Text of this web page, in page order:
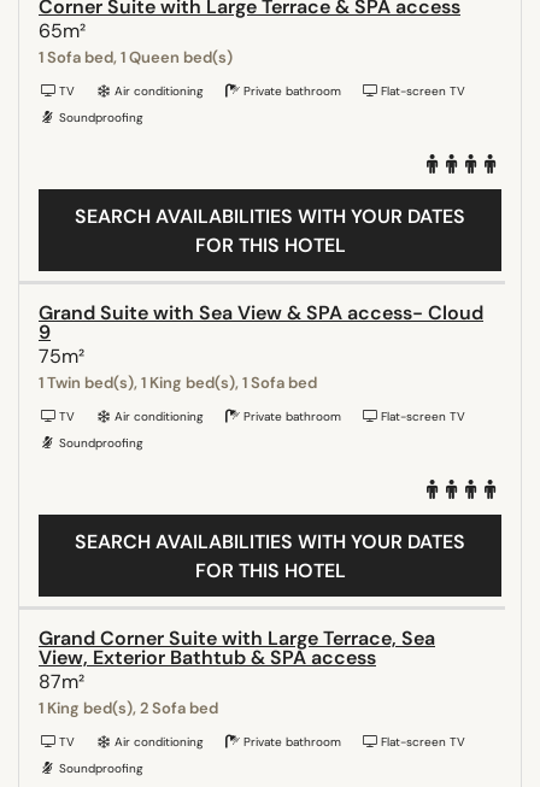
Corner Suite with Large Terrace & SPA access
65m²
1 Sofa bed, 1 Queen bed(s)
TV Air conditioning Private bathroom
Flat-screen TV
Soundproofing
SEARCH AVAILABILITIES WITH YOUR DATES
FOR THIS HOTEL
Grand Suite with Sea View & SPA access- Cloud
9
75m²
1 Twin bed(s), 1 King bed(s), 1 Sofa bed
TV Air conditioning Private bathroom
Flat-screen TV
Soundproofing
SEARCH AVAILABILITIES WITH YOUR DATES
FOR THIS HOTEL
Grand Corner Suite with Large Terrace, Sea
View, Exterior Bathtub & SPA access
87m²
1 King bed(s), 2 Sofa bed
TV Air conditioning Private bathroom
Flat-screen TV
Soundproofing